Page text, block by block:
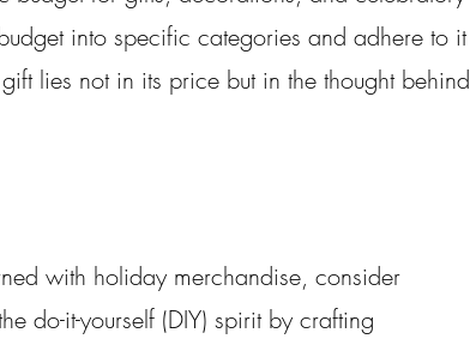
into specific categories and adhere to it
lies not in its price but in the thought behind
with holiday merchandise, consider
do-it-yourself (DIY) spirit by crafting